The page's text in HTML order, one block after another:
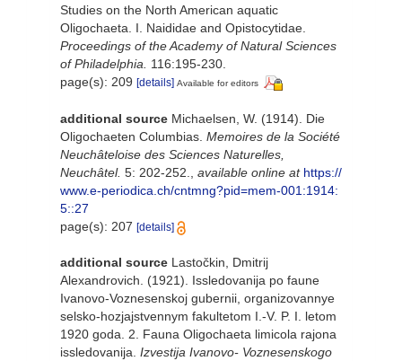
Studies on the North American aquatic
Oligochaeta. I. Naididae and Opistocytidae.
Proceedings of the Academy of Natural Sciences
of Philadelphia.
116:195-230.
page(s): 209 [details] Available for editors
additional source Michaelsen, W. (1914). Die
Oligochaeten Columbias. Memoires de la Société
Neuchâteloise des Sciences Naturelles,
Neuchâtel. 5: 202-252. available online at https://
www.e-periodica.ch/cntmng?pid=mem-001:1914:
5::27
page(s): 207 [details]
additional source Lastočkin, Dmitrij
Alexandrovich. (1921). Issledovanija po faune
Ivanovo-Voznesenskoj gubernii, organizovannye
selsko-hozjajstvennym fakultetom I.-V. P. I. letom
1920 goda. 2. Fauna Oligochaeta limicola rajona
issledovanija. Izvestija Ivanovo- Voznesenskogo